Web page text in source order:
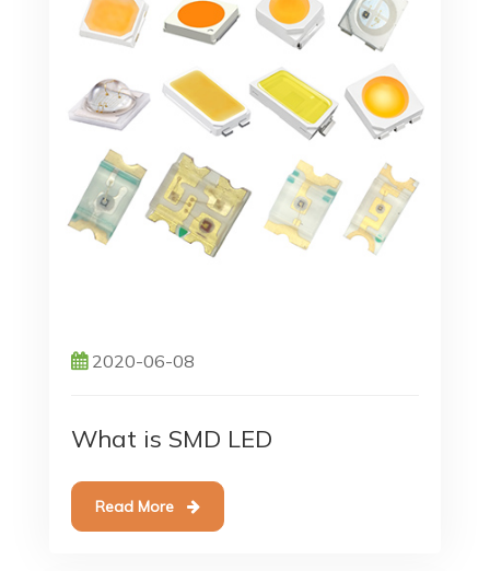
2020-06-08
What is SMD LED
Read More